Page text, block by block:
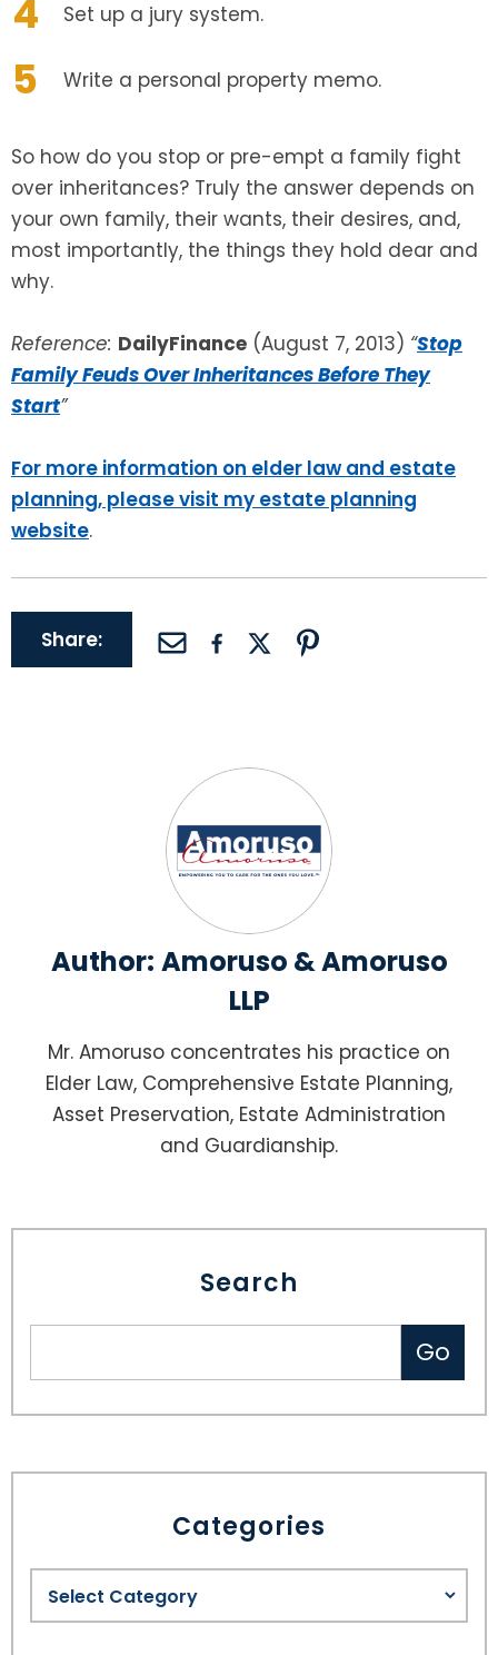
Set up a jury system.
Write a personal property memo.
So how do you stop or pre-empt a family fight
over inheritances? Truly the answer depends on
your own family, their wants, their desires, and,
most importantly, the things they hold dear and
why.
Reference: DailyFinance (August 7, 2013) “Stop
Family Feuds Over Inheritances Before They
Start”
For more information on elder law and estate
planning, please visit my estate planning
website.
Share:
Author: Amoruso & Amoruso
LLP
Mr. Amoruso concentrates his practice on
Elder Law, Comprehensive Estate Planning,
Asset Preservation, Estate Administration
and Guardianship.
Search
Categories